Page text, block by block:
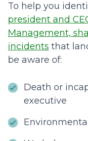
To help you
president and
Management,
incidents that
be aware of:
Death or
executive